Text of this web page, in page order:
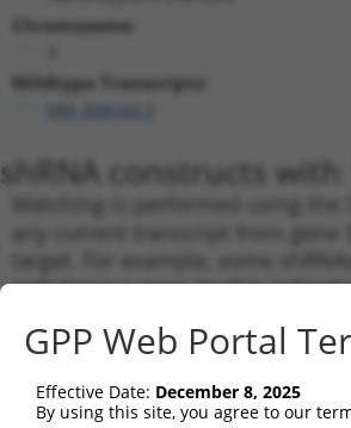
Chromosome:
Wildtype Transcripts:
shRNA constructs
Matching is performed using the
any current transcript from
target. For example, some
orthologous gene (in this
Clone ID Target Seq
GPP Web Portal
Effective Date: December 8, 2025
By using this site, you agree to our